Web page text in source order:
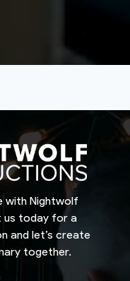
with Nightwolf
us today for a
and let’s create
together.